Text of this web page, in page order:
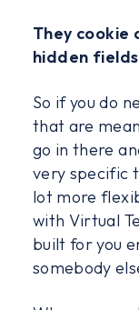
They cookie
hidden
So if you do
that are
go in there
very specific
lot more
with Virtual
built for you
somebody